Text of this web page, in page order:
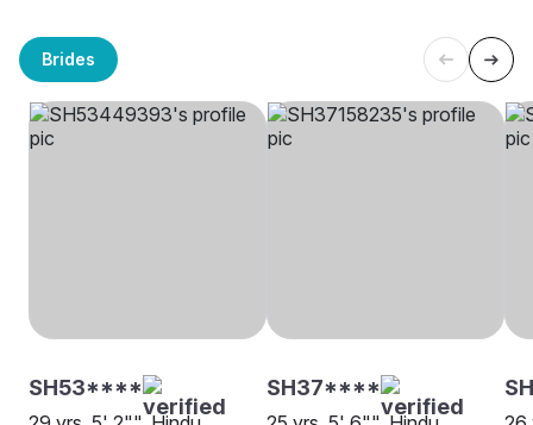
Brides
SH53**** SH37****